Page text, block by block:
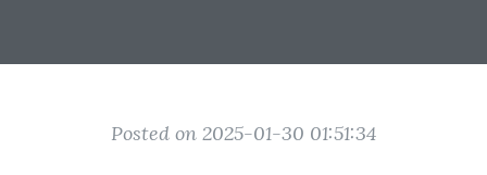
Posted on 2025-01-30 01:51:34